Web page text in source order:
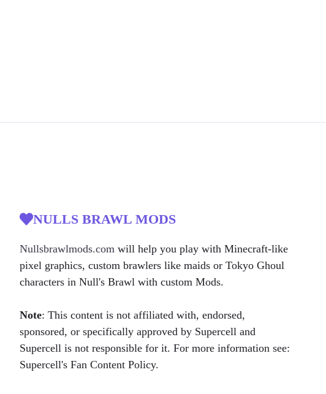
NULLS BRAWL MODS
Nullsbrawlmods.com will help you play with Minecraft-like
pixel graphics, custom brawlers like maids or Tokyo Ghoul
characters in Null's Brawl with custom Mods.
Note: This content is not affiliated with, endorsed,
sponsored, or specifically approved by Supercell and
Supercell is not responsible for it. For more information see:
Supercell's Fan Content Policy.